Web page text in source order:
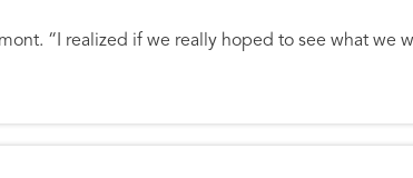
“I realized if we really hoped to see what we